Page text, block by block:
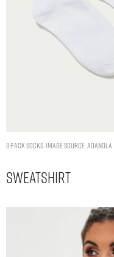
3 Pack Socks. Image Source: Adanola
Sweatshirt